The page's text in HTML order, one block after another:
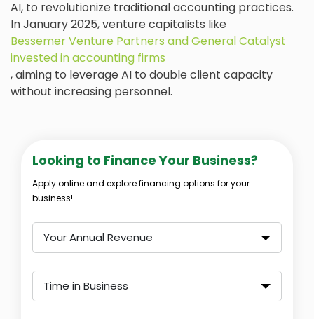
AI, to revolutionize traditional accounting practices.
In January 2025, venture capitalists like
Bessemer Venture Partners and General Catalyst
invested in accounting firms
, aiming to leverage AI to double client capacity
without increasing personnel.
Looking to Finance Your Business?
Apply online and explore financing options for your
business!
Your Annual Revenue
Time in Business